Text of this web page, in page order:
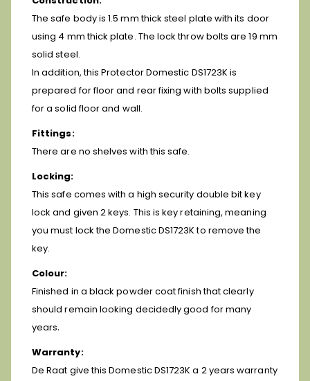
The safe body is 1.5 mm thick steel plate with its door
using 4 mm thick plate. The lock throw bolts are 19 mm
solid steel.
In addition, this Protector Domestic DS1723K is
prepared for floor and rear fixing with bolts supplied
for a solid floor and wall.
Fittings:
There are no shelves with this safe.
Locking:
This safe comes with a high security double bit key
lock and given 2 keys. This is key retaining, meaning
you must lock the Domestic DS1723K to remove the
key.
Colour:
Finished in a black powder coat finish that clearly
should remain looking decidedly good for many
years.
Warranty:
De Raat give this Domestic DS1723K a 2 years warranty